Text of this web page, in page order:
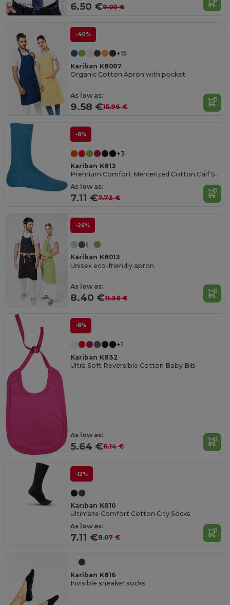
6.50 €9.00 €
Cotton
-40%
+15
Kariban K8007
Organic Cotton Apron with pocket
As low as:
9.58 €15.96 €
-8%
+3
Kariban K813
Premium Comfort Mercerized Cotton Calf Socks
As low as:
7.11 €7.73 €
-26%
Kariban K8013
Unisex eco-friendly apron
As low as:
8.40 €11.30 €
-8%
+1
Kariban K832
Ultra Soft Reversible Cotton Baby Bib
As low as:
5.64 €6.14 €
-12%
Kariban K810
Ultimate Comfort Cotton City Socks
As low as:
7.11 €8.07 €
Kariban K816
Invisible sneaker socks